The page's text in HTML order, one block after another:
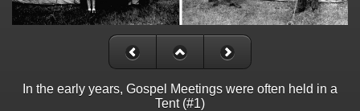
In the early years, Gospel Meetings were often held in a
Tent (#1)